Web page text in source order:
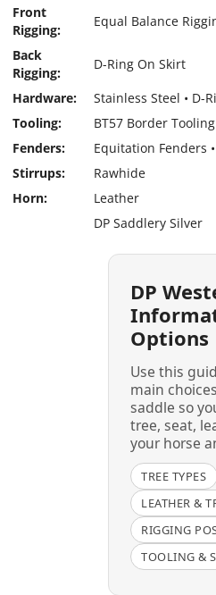
Front
Rigging:
Equal Balance
Back
Rigging:
D-Ring On Skirt
Hardware:
Stainless Steel • D-
Tooling:
BT57 Border Tooling
Fenders:
Equitation Fenders
Stirrups:
Rawhide
Horn:
Leather
DP Saddlery Silver
DP
Options
Use this
main
saddle so
tree, seat,
your horse
TREE TYPES
LEATHER &
RIGGING
TOOLING &